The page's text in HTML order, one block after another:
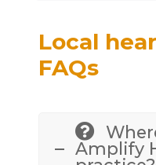
Local
FAQs
Amplify